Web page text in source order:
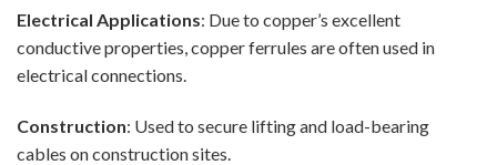
Electrical Applications: Due to copper’s excellent
conductive properties, copper ferrules are often used in
electrical connections.
Construction: Used to secure lifting and load-bearing
cables on construction sites.